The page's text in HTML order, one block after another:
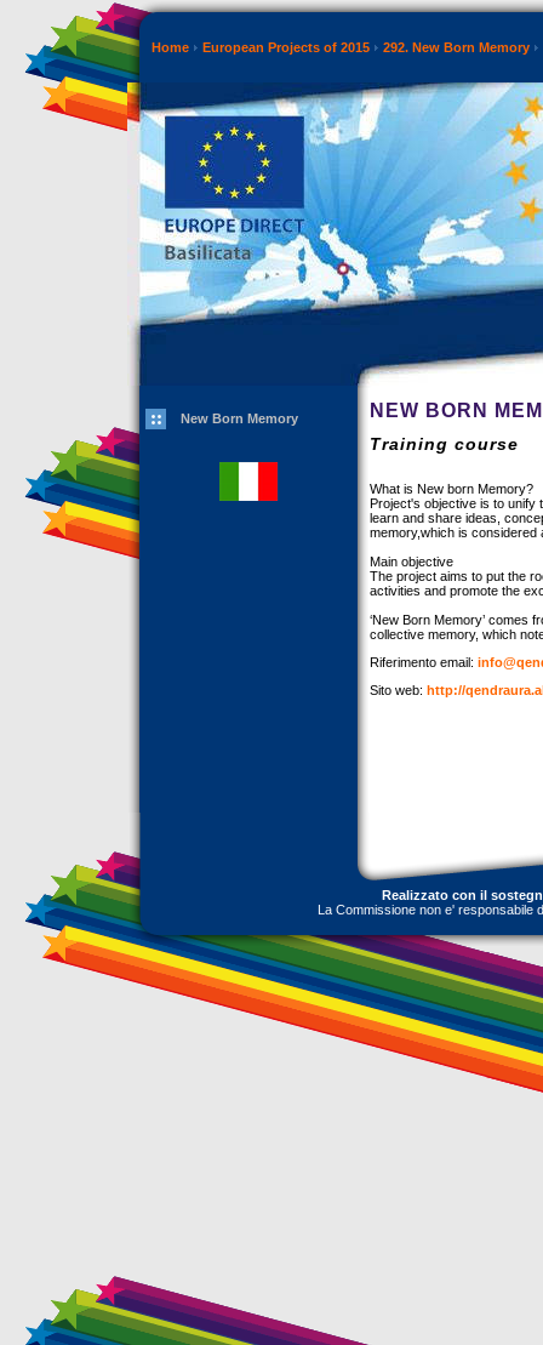
Home European Projects of 2015 292. New Born Memory
New Born Memory NEW BORN
Training course
What is New born Memory?
Project's objective is to unify
learn and share ideas,
memory,which is considered
Main objective
The project aims to put the
activities and promote the
‘New Born Memory’ comes
collective memory, which
Riferimento email:
Sito web: http://
Realizzato con il
La Commissione non e' responsabile